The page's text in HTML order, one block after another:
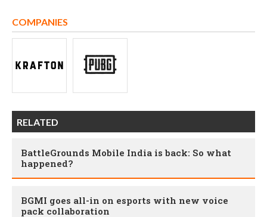
COMPANIES
RELATED
BattleGrounds Mobile India is back: So what
happened?
BGMI goes all-in on esports with new voice
pack collaboration